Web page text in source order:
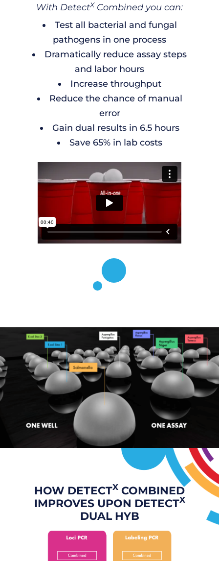
With DetectX Combined you can:
Test all bacterial and fungal
pathogens in one process
Dramatically reduce assay steps
and labor hours
Increase throughput
Reduce the chance of manual
error
Gain dual results in 6.5 hours
Save 65% in lab costs
HOW DETECTX COMBINED
IMPROVES UPON DETECTX
DUAL HYB